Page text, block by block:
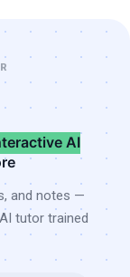
AI
and notes —
tutor trained